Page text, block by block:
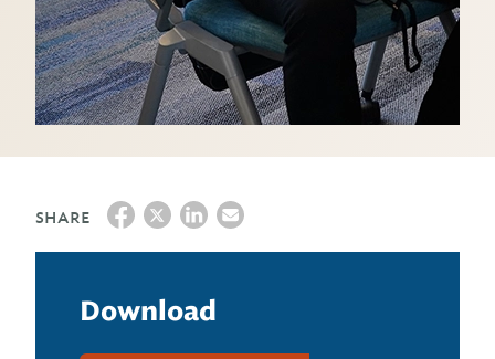
SHARE
Download